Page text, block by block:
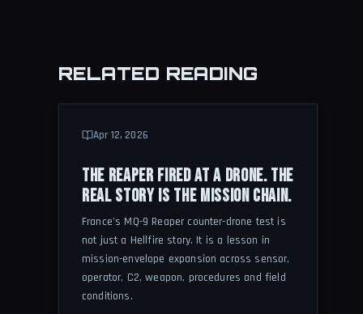
RELATED READING
Apr 12, 2026
THE REAPER FIRED AT A DRONE. THE
REAL STORY IS THE MISSION CHAIN.
France's MQ-9 Reaper counter-drone test is
not just a Hellfire story. It is a lesson in
mission-envelope expansion across sensor,
operator, C2, weapon, procedures and field
conditions.